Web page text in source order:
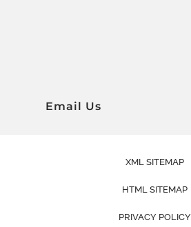
Email Us
XML SITEMAP
HTML SITEMAP
PRIVACY POLICY